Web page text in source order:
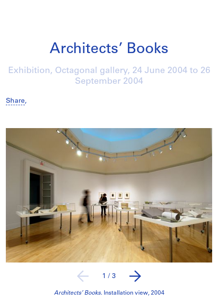
Architects’ Books
Exhibition, Octagonal gallery, 24 June 2004to 26
September 2004
Share,
Architects’ Books. Installation view, 2004
1 / 3